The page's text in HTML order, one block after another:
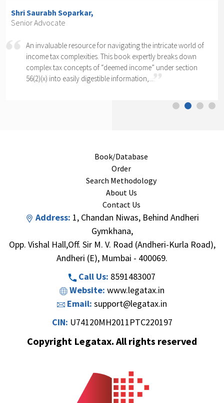
intricate world of
breaks down
under section
Shri Arvind P. Datar,
Rajesh Kadakia must be complimented on
daunting task of writing a book on one
section of one section. The complexity of
cannot...
Book/Database
Order
Search Methodology
About Us
Contact Us
Address: 1, Chandan Niwas, Behind Andheri
Gymkhana,
Opp. Vishal Hall,Off. Sir M. V. Road (Andheri-Kurla Road),
Andheri (E), Mumbai - 400069.
Call Us: 8591483007
Website: www.legatax.in
Email: support@legatax.in
CIN: U74120MH2011PTC220197
Copyright Legatax. All rights reserved